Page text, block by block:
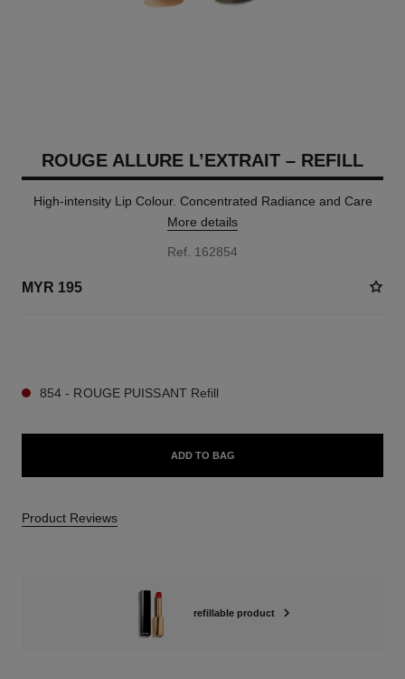
ROUGE ALLURE L’EXTRAIT – REFILL
High-intensity Lip Colour. Concentrated Radiance and Care
More details
Ref. 162854
MYR 195
854 - ROUGE PUISSANT Refill
ADD TO BAG
Product Reviews
refillable product